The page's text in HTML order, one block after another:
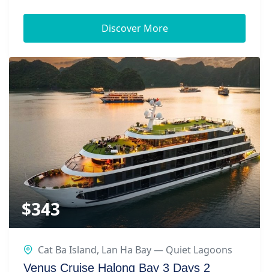
Discover More
$343
Cat Ba Island, Lan Ha Bay — Quiet Lagoons
Venus Cruise Halong Bay 3 Days 2